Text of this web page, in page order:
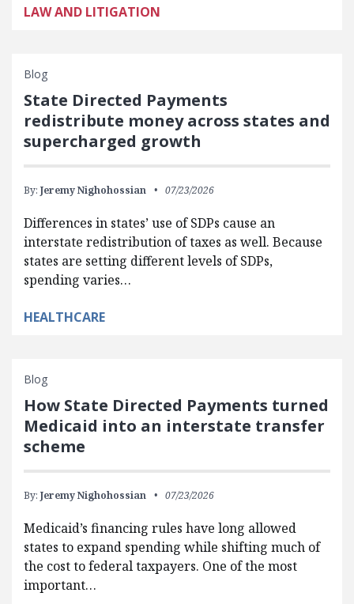
LAW AND LITIGATION
Blog
State Directed Payments
redistribute money across states and
supercharged growth
By: Jeremy Nighohossian 07/23/2026
Differences in states’ use of SDPs cause an
interstate redistribution of taxes as well. Because
states are setting different levels of SDPs,
spending varies…
HEALTHCARE
Blog
How State Directed Payments turned
Medicaid into an interstate transfer
scheme
By: Jeremy Nighohossian 07/23/2026
Medicaid’s financing rules have long allowed
states to expand spending while shifting much of
the cost to federal taxpayers. One of the most
important…